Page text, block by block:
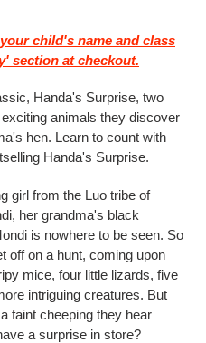
child's name and class
section at checkout.
Handa's Surprise, two
animals they discover
hen. Learn to count with
Handa's Surprise.
girl from the Luo tribe of
her grandma's black
is nowhere to be seen. So
off on a hunt, coming upon
mice, four little lizards, five
intriguing creatures. But
faint cheeping they hear
a surprise in store?